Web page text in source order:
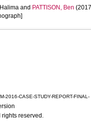
and PATTISON, Ben
2016-CASE-STUDY-REPORT-FINAL-
reserved.